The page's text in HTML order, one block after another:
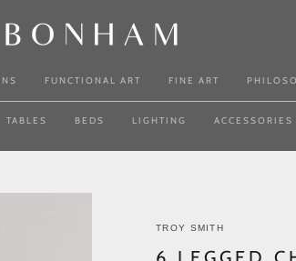
FUNCTIONAL ART FINE ART
TABLES BEDS LIGHTING ACCESSORIES
TROY SMITH